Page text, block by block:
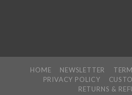
HOME NEWSLETTER
PRIVACY POLICY
RETURNS &